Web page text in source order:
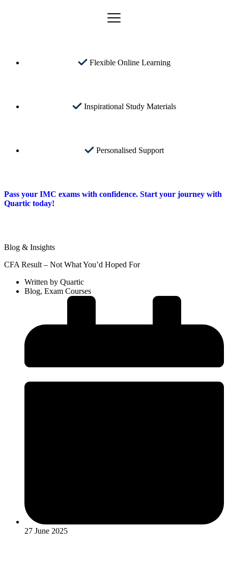
Flexible Online Learning
Inspirational Study Materials
Personalised Support
Pass your IMC exams with confidence. Start your journey with
Quartic today!
Blog & Insights
CFA Result – Not What You’d Hoped For
Written by Quartic
Blog, Exam Courses
27 June 2025